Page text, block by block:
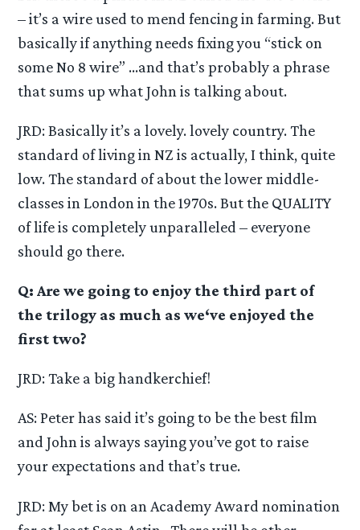
– it’s a wire used to mend fencing in farming. But
basically if anything needs fixing you “stick on
some No 8 wire” …and that’s probably a phrase
that sums up what John is talking about.
JRD: Basically it’s a lovely. lovely country. The
standard of living in NZ is actually, I think, quite
low. The standard of about the lower middle-
classes in London in the 1970s. But the QUALITY
of life is completely unparalleled – everyone
should go there.
Q: Are we going to enjoy the third part of
the trilogy as much as we‘ve enjoyed the
first two?
JRD: Take a big handkerchief!
AS: Peter has said it’s going to be the best film
and John is always saying you’ve got to raise
your expectations and that’s true.
JRD: My bet is on an Academy Award nomination